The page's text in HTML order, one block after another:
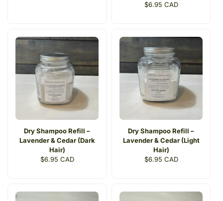
Regular
$6.95 CAD
Dry Shampoo Refill –
Lavender & Cedar (Dark
Hair)
Regular
$6.95 CAD
Dry Shampoo Refill –
Lavender & Cedar (Light
Hair)
Regular
$6.95 CAD